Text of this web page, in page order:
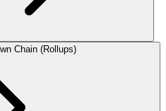
Chain (Rollups)